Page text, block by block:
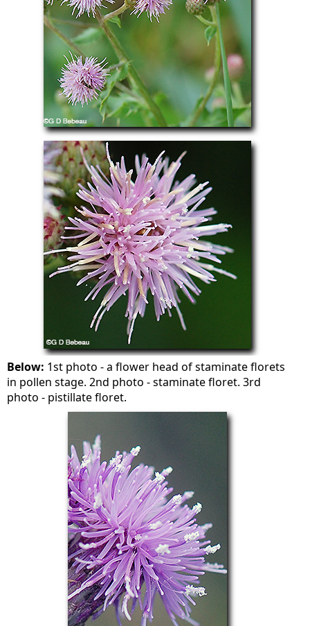
Below: 1st photo - a flower head of staminate florets
in pollen stage. 2nd photo - staminate floret. 3rd
photo - pistillate floret.